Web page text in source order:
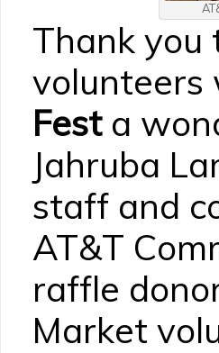
Thank you
Festa
Jahruba
staff and
AT&T
raffle
Market